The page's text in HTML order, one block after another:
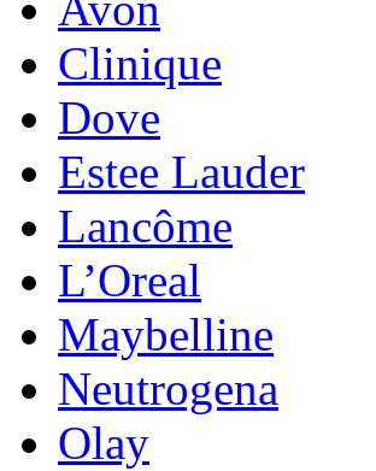
Clinique
Dove
Estee Lauder
Lancôme
L’Oreal
Maybelline
Neutrogena
Olay